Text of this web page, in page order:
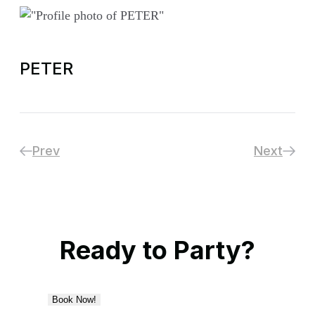
PETER
Prev Next
Ready to Party?
Book Now!